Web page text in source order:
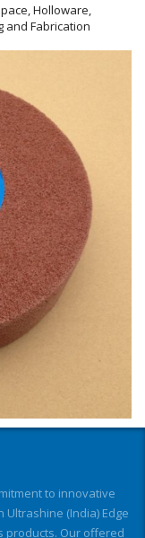
Holloware,
and Fabrication
to innovative
(India) Edge
products. Our offered